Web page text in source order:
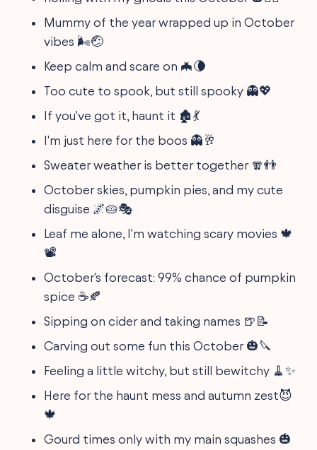
Mummy of the year wrapped up in October
vibes 🌬️🤕
Keep calm and scare on 🦇🌘
Too cute to spook, but still spooky 👻💖
If you've got it, haunt it 🏚️💃
I'm just here for the boos 👻🥂
Sweater weather is better together 🧣👬
October skies, pumpkin pies, and my cute
disguise 🌌🥧🎭
Leaf me alone, I'm watching scary movies 🍁
📽️
October's forecast: 99% chance of pumpkin
spice ☕🍂
Sipping on cider and taking names 🍺📝
Carving out some fun this October 🎃🔪
Feeling a little witchy, but still bewitchy 🧹✨
Here for the haunt mess and autumn zest😈
🍁
Gourd times only with my main squashes 🎃